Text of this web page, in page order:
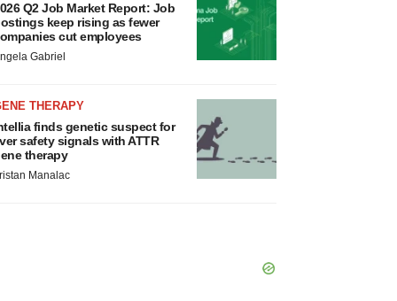
Q2 Job Market Report: Job
keep rising as fewer
cut employees
Gabriel
THERAPY
finds genetic suspect for
safety signals with ATTR
therapy
Manalac